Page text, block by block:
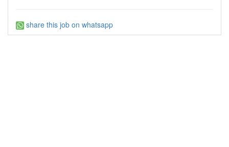
share this job on whatsapp